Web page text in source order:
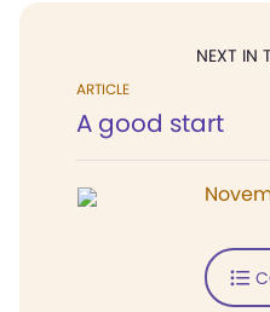
NEXT IN
ARTICLE
A good start